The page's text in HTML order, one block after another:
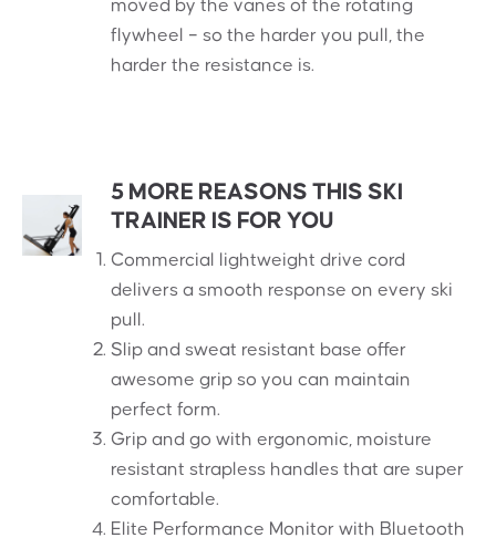
moved by the vanes of the rotating
flywheel – so the harder you pull, the
harder the resistance is.
5 MORE REASONS THIS SKI
TRAINER IS FOR YOU
Commercial lightweight drive cord
delivers a smooth response on every ski
pull.
Slip and sweat resistant base offer
awesome grip so you can maintain
perfect form.
Grip and go with ergonomic, moisture
resistant strapless handles that are super
comfortable.
Elite Performance Monitor with Bluetooth